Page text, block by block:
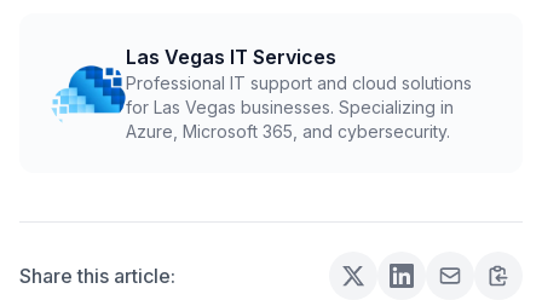
integrations before rollout.
Las Vegas IT Services
Professional IT support and cloud solutions
for Las Vegas businesses. Specializing in
Azure, Microsoft 365, and cybersecurity.
Share this article: